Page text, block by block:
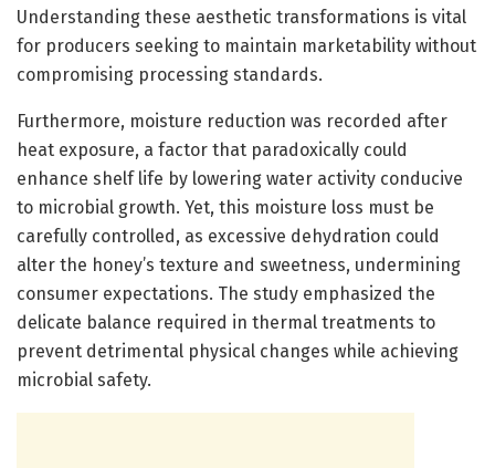
Understanding these aesthetic transformations is vital
for producers seeking to maintain marketability without
compromising processing standards.
Furthermore, moisture reduction was recorded after
heat exposure, a factor that paradoxically could
enhance shelf life by lowering water activity conducive
to microbial growth. Yet, this moisture loss must be
carefully controlled, as excessive dehydration could
alter the honey’s texture and sweetness, undermining
consumer expectations. The study emphasized the
delicate balance required in thermal treatments to
prevent detrimental physical changes while achieving
microbial safety.